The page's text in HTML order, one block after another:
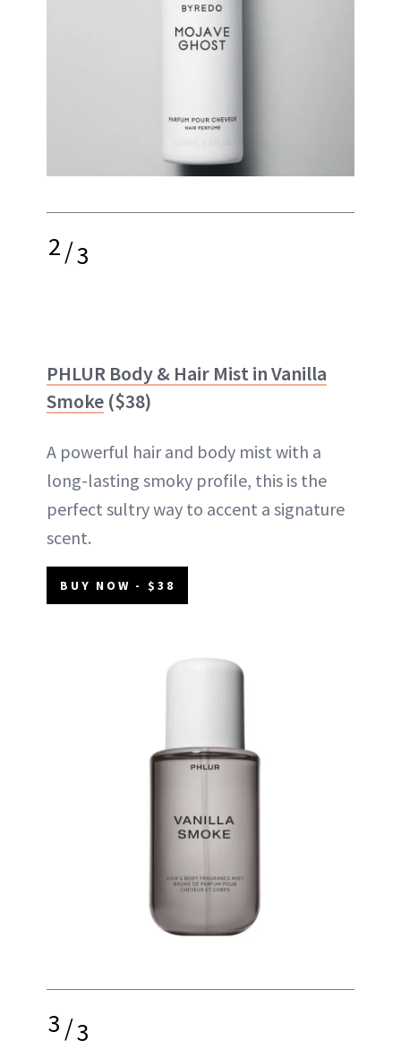
2/3
PHLUR Body & Hair Mist in Vanilla
Smoke ($38)
A powerful hair and body mist with a
long-lasting smoky profile, this is the
perfect sultry way to accent a signature
scent.
BUY NOW - $38
3/3